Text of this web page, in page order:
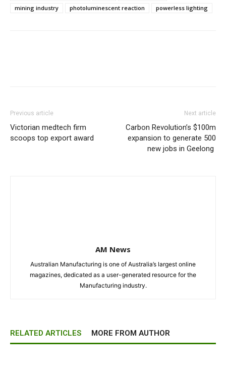
mining industry
photoluminescent reaction powerless lighting
Previous article
Victorian medtech firm
scoops top export award
Next article
Carbon Revolution’s $100m
expansion to generate 500
new jobs in Geelong
AM News
Australian Manufacturing is one of Australia’s largest online
magazines, dedicated as a user-generated resource for the
Manufacturing industry.
RELATED ARTICLES MORE FROM AUTHOR